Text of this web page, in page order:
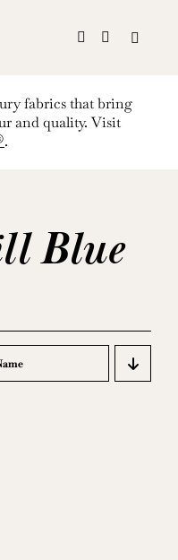
fabrics that bring
and quality. Visit
.
Blue